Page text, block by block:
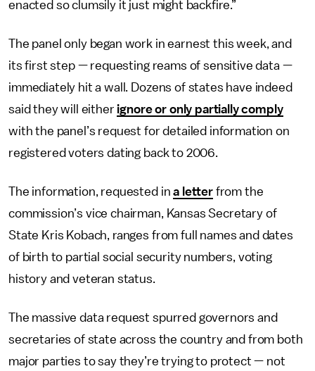
enacted so clumsily it just might backfire.”
The panel only began work in earnest this week, and
its first step — requesting reams of sensitive data —
immediately hit a wall. Dozens of states have indeed
said they will either ignore or only partially comply
with the panel’s request for detailed information on
registered voters dating back to 2006.
The information, requested ina letterfrom the
commission’s vice chairman, Kansas Secretary of
State Kris Kobach, ranges from full names and dates
of birth to partial social security numbers, voting
history and veteran status.
The massive data request spurred governors and
secretaries of state across the country and from both
major parties to say they’re trying to protect — not